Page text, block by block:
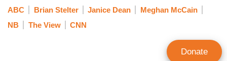
ABC Brian Stelter Janice Dean
Meghan McCain
NB
The View CNN
Donate